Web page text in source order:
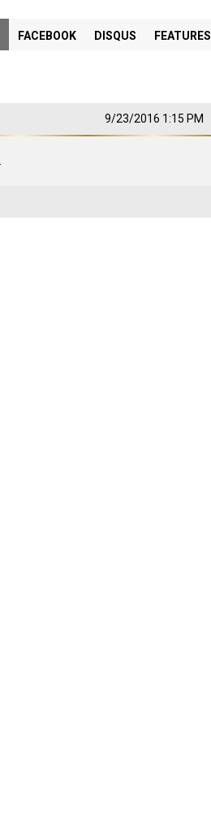
FACEBOOK DISQUS FEATURES
9/23/2016 1:15 PM